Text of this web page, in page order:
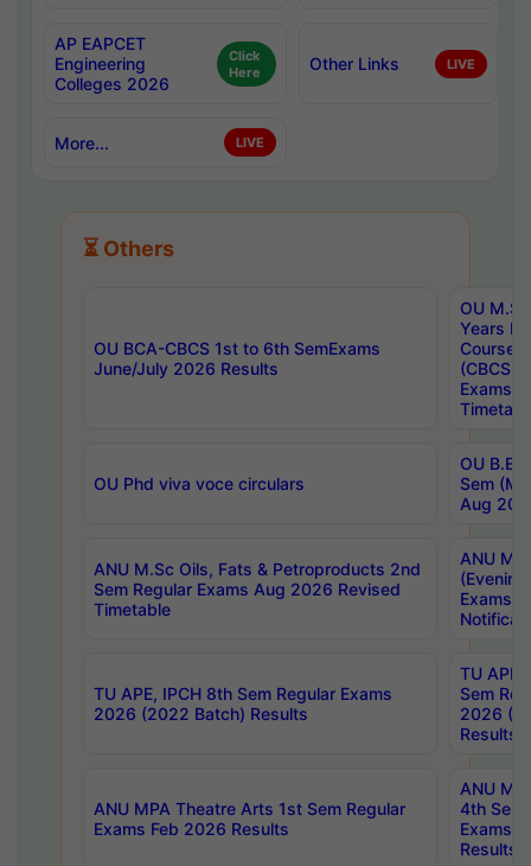
AP EAPCET
Engineering
Colleges 2026
Click
Here
Other Links LIVE
More... LIVE
⏳ Others
OU BCA-CBCS 1st to 6th SemExams
June/July 2026 Results
OU
Years
Course
(CBCS)
Exams
OU Phd viva voce circulars
OU B.E
Sem
Aug
ANU M.Sc Oils, Fats & Petroproducts 2nd
Sem Regular Exams Aug 2026 Revised
Timetable
ANU
Exams
TU APE, IPCH 8th Sem Regular Exams
2026 (2022 Batch) Results
TU APE,
Sem
2026
Results
ANU MPA Theatre Arts 1st Sem Regular
Exams Feb 2026 Results
ANU
4th Sem
Exams
Results